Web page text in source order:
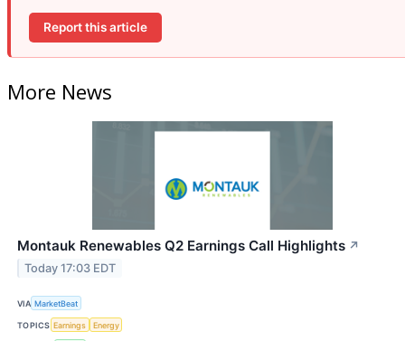
Report this article
More News
Montauk Renewables Q2 Earnings Call Highlights ↗
Today 17:03 EDT
VIA MarketBeat
TOPICS Earnings Energy